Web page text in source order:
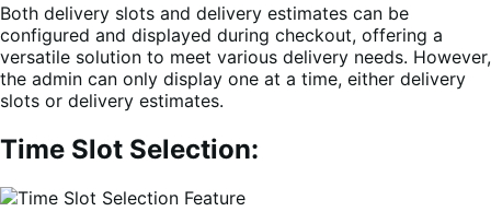
Both delivery slots and delivery estimates can be
configured and displayed during checkout, offering a
versatile solution to meet various delivery needs. However,
the admin can only display one at a time, either delivery
slots or delivery estimates.
Time Slot Selection: